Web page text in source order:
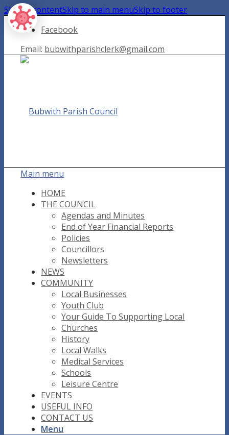
Skip to contentSkip to main menuSkip to footer
Facebook
Email: bubwithparishclerk@gmail.com
Main menu
HOME
THE COUNCIL
Agendas and Minutes
End of Year Financial Reports
Policies
Councillors
Newsletters
NEWS
COMMUNITY
Local Businesses
Youth Club
Your Guide To Supporting Local
Churches
History
Local Walks
Medical Services
Schools
Leisure Centre
EVENTS
USEFUL INFO
CONTACT US
Menu